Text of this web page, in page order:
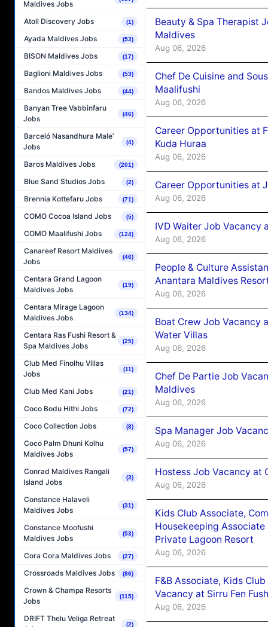
Maldives Jobs
Atoll Discovery Jobs (1)
Ayada Maldives Jobs (53)
BISON Maldives Jobs (17)
Baglioni Maldives Jobs (53)
Bandos Maldives Jobs (44)
Banyan Tree Vabbinfaru
Jobs
(46)
Barceló Nasandhura Male’
Jobs
(4)
Baros Maldives Jobs (201)
Blue Sand Studios Jobs (2)
Brennia Kottefaru Jobs (71)
COMO Cocoa Island Jobs (5)
COMO Maalifushi Jobs (124)
Canareef Resort Maldives
Jobs
(46)
Centara Grand Lagoon
Maldives Jobs
(19)
Centara Mirage Lagoon
Maldives Jobs
(134)
Centara Ras Fushi Resort &
Spa Maldives Jobs
(25)
Club Med Finolhu Villas
Jobs
(11)
Club Med Kani Jobs (21)
Coco Bodu Hithi Jobs (72)
Coco Collection Jobs (8)
Coco Palm Dhuni Kolhu
Maldives Jobs
(57)
Conrad Maldives Rangali
Island Jobs
(3)
Constance Halaveli
Maldives Jobs
(31)
Constance Moofushi
Maldives Jobs
(53)
Cora Cora Maldives Jobs (27)
Crossroads Maldives Jobs (86)
Crown & Champa Resorts
Jobs
(115)
DRIFT Thelu Veliga Retreat
(2)
Beauty & Spa Therapist
Maldives
Aug 06, 2026
Chef De Cuisine and
Maalifushi
Aug 06, 2026
Career Opportunities at
Kuda Huraa
Aug 06, 2026
Career Opportunities at
Aug 06, 2026
IVD Waiter Job Vacancy
Aug 06, 2026
People & Culture
Anantara Maldives
Aug 06, 2026
Boat Crew Job Vacancy
Water Villas
Aug 06, 2026
Chef De Partie Job
Maldives
Aug 06, 2026
Spa Manager Job
Aug 06, 2026
Hostess Job Vacancy at
Aug 06, 2026
Kids Club Associate,
Housekeeping Associate
Private Lagoon Resort
Aug 06, 2026
F&B Associate, Kids
Vacancy at Sirru Fen
Aug 06, 2026